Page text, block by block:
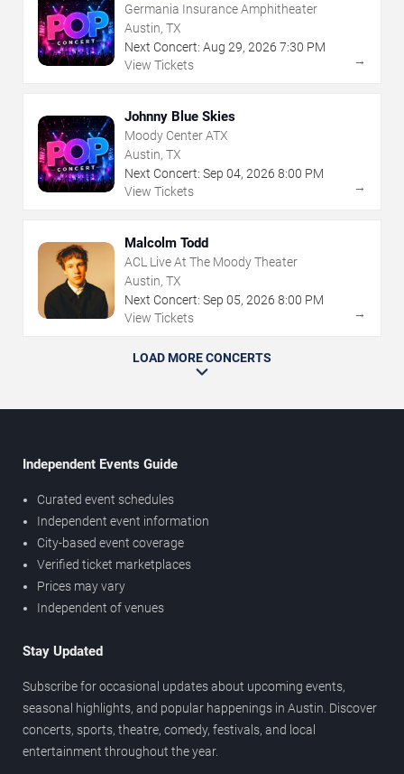
Germania Insurance Amphitheater
Austin, TX
Next Concert: Aug 29, 2026 7:30 PM
View Tickets
→
Johnny Blue Skies
Moody Center ATX
Austin, TX
Next Concert: Sep 04, 2026 8:00 PM
View Tickets
→
Malcolm Todd
ACL Live At The Moody Theater
Austin, TX
Next Concert: Sep 05, 2026 8:00 PM
View Tickets
→
LOAD MORE CONCERTS
Independent Events Guide
Curated event schedules
Independent event information
City-based event coverage
Verified ticket marketplaces
Prices may vary
Independent of venues
Stay Updated
Subscribe for occasional updates about upcoming events,
seasonal highlights, and popular happenings in Austin. Discover
concerts, sports, theatre, comedy, festivals, and local
entertainment throughout the year.